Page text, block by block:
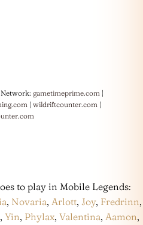
gametimeprime.com |
| wildriftcounter.com |
to play in Mobile Legends:
, Novaria, Arlott, Joy, Fredrinn,
, Yin, Phylax, Valentina, Aamon,